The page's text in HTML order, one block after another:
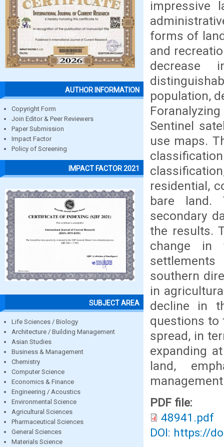
AUTHOR INFORMATION
Copyright Form
Join Editor & Peer Reviewers
Paper Submission
Impact Factor
Policy of Screening
IMPACT FACTOR 2021
SUBJECT AREA
Life Sciences / Biology
Architecture / Building Management
Asian Studies
Business & Management
Chemistry
Computer Science
Economics & Finance
Engineering / Acoustics
Environmental Science
Agricultural Sciences
Pharmaceutical Sciences
General Sciences
Materials Science
impressive
forms of
and
decrease
population,
Sentinel
use maps.
residential,
bare land.
secondary
the results.
change in
settlements
southern
in
decline in
questions to
spread, in
expanding
land,
PDF file:
48941.pdf
DOI: https://